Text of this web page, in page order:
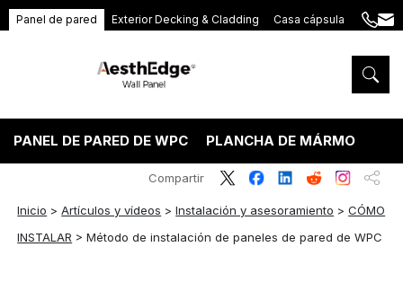
Panel de pared Exterior Decking & Cladding Casa cápsula
+86
5575
PANEL DE PARED DE WPC PLANCHA DE MÁRMOL PVC
Inicio >Artículos y vídeos >Instalación y asesoramiento >CÓMO
INSTALAR >Método de instalación de paneles de pared de WPC
Compartir